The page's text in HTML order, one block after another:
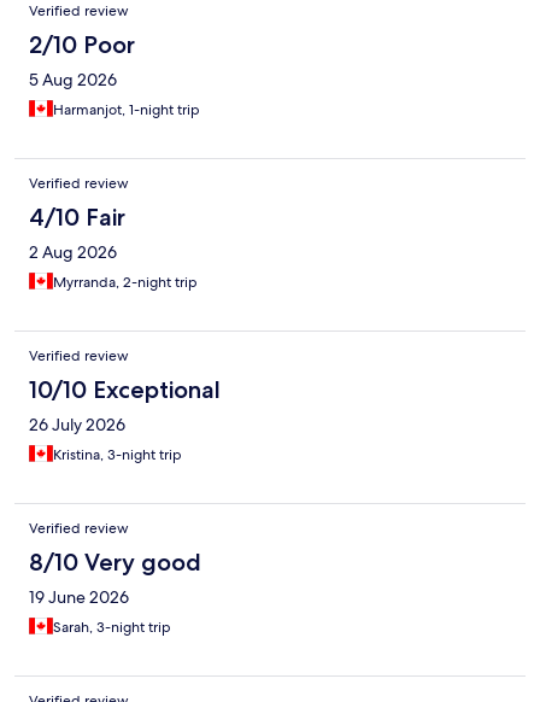
Verified review
2/10 Poor
5 Aug 2026
Harmanjot, 1-night trip
Verified review
4/10 Fair
2 Aug 2026
Myrranda, 2-night trip
Verified review
10/10 Exceptional
26 July 2026
Kristina, 3-night trip
Verified review
8/10 Very good
19 June 2026
Sarah, 3-night trip